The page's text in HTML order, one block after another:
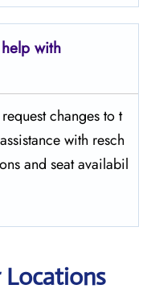
with
changes to t
with resch
and seat ​‍​‌‍​‍‌​‍​‌‍​‍‌availabil
Locations